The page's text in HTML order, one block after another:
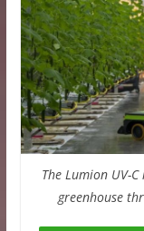
The Lumion UV-
greenhouse